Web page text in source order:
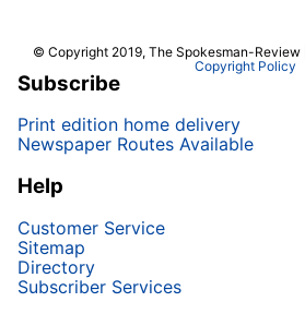
Subscribe
Print edition home delivery
Newspaper Routes Available
Help
Customer Service
Sitemap
Directory
Subscriber Services
© Copyright 2019, The Spokesman-Review |
Copyright Policy